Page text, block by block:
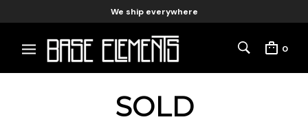
We ship everywhere
0
SOLD